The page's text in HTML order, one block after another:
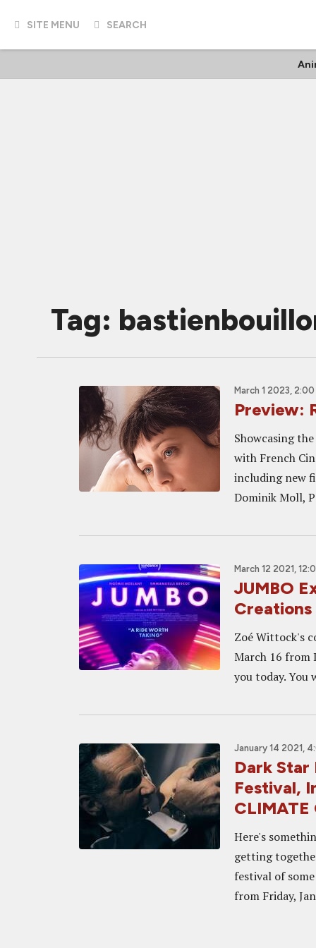
SITE MENU SEARCH
Tag:
March 1 2023,
Preview:
Showcasing
with French
including new
Dominik Moll,
March 12 2021,
JUMBO
Creations
Zoé Wittock's
March 16 from
you today.
January 14 2021,
Dark Star
Festival,
CLIMATE
Here's
getting
festival of
from Friday,